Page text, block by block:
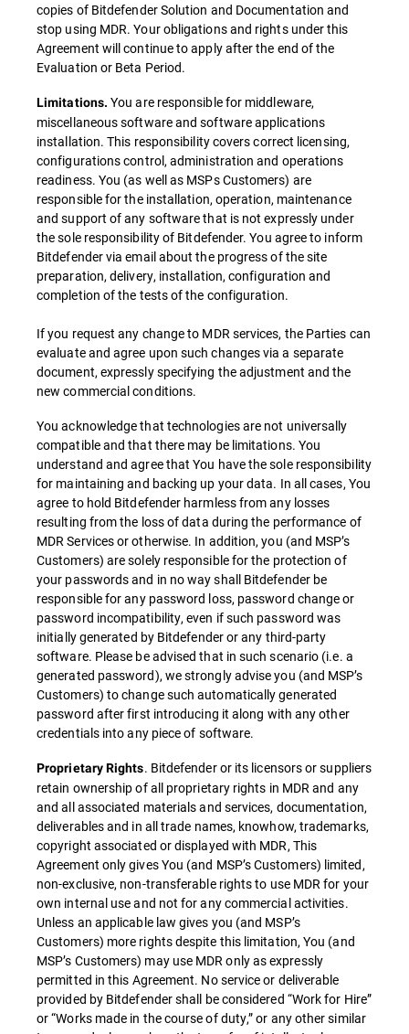
copies of Bitdefender Solution and Documentation and
stop using MDR. Your obligations and rights under this
Agreement will continue to apply after the end of the
Evaluation or Beta Period.
Limitations. You are responsible for middleware,
miscellaneous software and software applications
installation. This responsibility covers correct licensing,
configurations control, administration and operations
readiness. You (as well as MSPs Customers) are
responsible for the installation, operation, maintenance
and support of any software that is not expressly under
the sole responsibility of Bitdefender. You agree to inform
Bitdefender via email about the progress of the site
preparation, delivery, installation, configuration and
completion of the tests of the configuration.
If you request any change to MDR services, the Parties can
evaluate and agree upon such changes via a separate
document, expressly specifying the adjustment and the
new commercial conditions.
You acknowledge that technologies are not universally
compatible and that there may be limitations. You
understand and agree that You have the sole responsibility
for maintaining and backing up your data. In all cases, You
agree to hold Bitdefender harmless from any losses
resulting from the loss of data during the performance of
MDR Services or otherwise. In addition, you (and MSP’s
Customers) are solely responsible for the protection of
your passwords and in no way shall Bitdefender be
responsible for any password loss, password change or
password incompatibility, even if such password was
initially generated by Bitdefender or any third-party
software. Please be advised that in such scenario (i.e. a
generated password), we strongly advise you (and MSP’s
Customers) to change such automatically generated
password after first introducing it along with any other
credentials into any piece of software.
Proprietary Rights. Bitdefender or its licensors or suppliers
retain ownership of all proprietary rights in MDR and any
and all associated materials and services, documentation,
deliverables and in all trade names, knowhow, trademarks,
copyright associated or displayed with MDR, This
Agreement only gives You (and MSP’s Customers) limited,
non-exclusive, non-transferable rights to use MDR for your
own internal use and not for any commercial activities.
Unless an applicable law gives you (and MSP’s
Customers) more rights despite this limitation, You (and
MSP’s Customers) may use MDR only as expressly
permitted in this Agreement. No service or deliverable
provided by Bitdefender shall be considered “Work for Hire”
or “Works made in the course of duty,” or any other similar